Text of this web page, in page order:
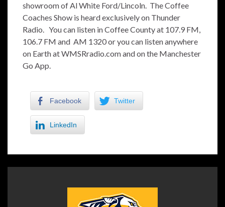
showroom of Al White Ford/Lincoln. The Coffee
Coaches Show is heard exclusively on Thunder
Radio. You can listen in Coffee County at 107.9 FM,
106.7 FM and AM 1320 or you can listen anywhere
on Earth at WMSRradio.com and on the Manchester
Go App.
Facebook Twitter
LinkedIn